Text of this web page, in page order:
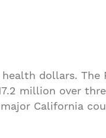
dollars. The
million over
California